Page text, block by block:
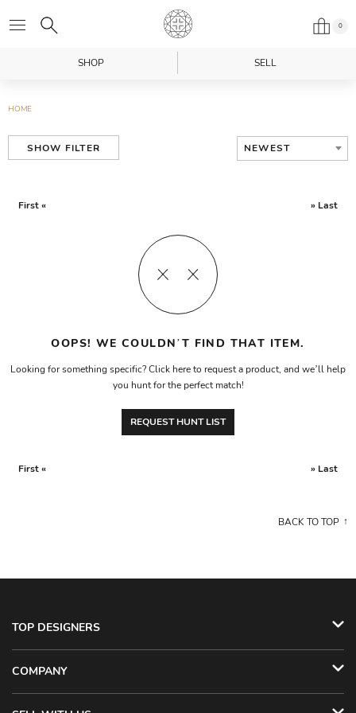
0
SHOP SELL
HOME
SHOW FILTER NEWEST
First « » Last
OOPS! WE COULDN’T FIND THAT ITEM.
Looking for something specific? Click here to request a product, and we’ll help
you hunt for the perfect match!
REQUEST HUNT LIST
First « » Last
BACK TO TOP
TOP DESIGNERS
COMPANY